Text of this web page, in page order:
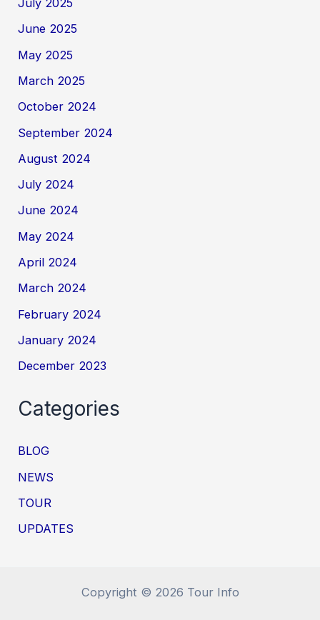
July 2025
June 2025
May 2025
March 2025
October 2024
September 2024
August 2024
July 2024
June 2024
May 2024
April 2024
March 2024
February 2024
January 2024
December 2023
Categories
BLOG
NEWS
TOUR
UPDATES
Copyright © 2026 Tour Info